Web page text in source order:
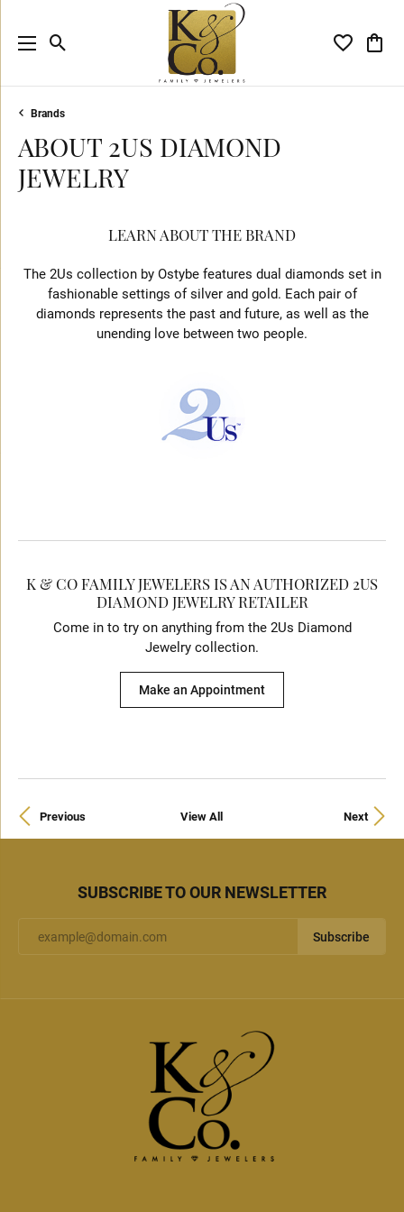
Toggle Search Menu Toggle
Brands
ABOUT 2US DIAMOND
JEWELRY
LEARN ABOUT THE BRAND
The 2Us collection by Ostybe features dual diamonds set in
fashionable settings of silver and gold. Each pair of
diamonds represents the past and future, as well as the
unending love between two people.
K & CO FAMILY JEWELERS IS AN AUTHORIZED 2US
DIAMOND JEWELRY RETAILER
Come in to try on anythingfrom the 2Us Diamond
Jewelry collection.
Make an Appointment
Previous View All Next
SUBSCRIBE TO OUR NEWSLETTER
Subscribe